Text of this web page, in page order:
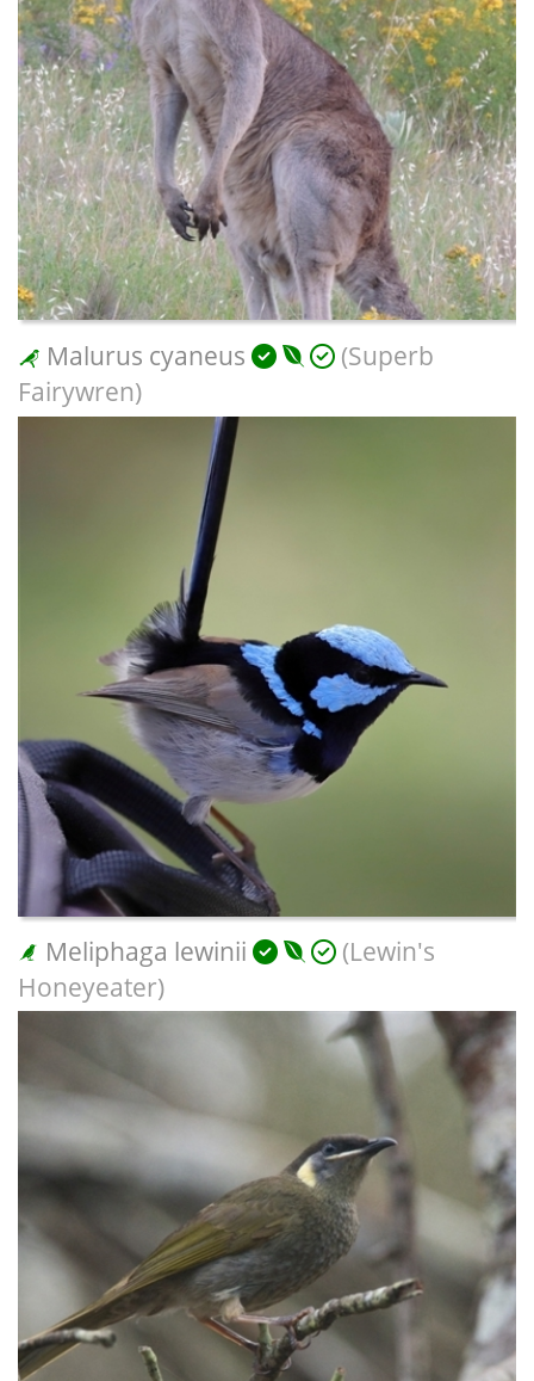
Malurus cyaneus
(Superb
Fairywren)
Meliphaga lewinii
(Lewin's
Honeyeater)